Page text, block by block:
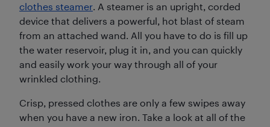
clothes steamer. A steamer is an upright, corded
device that delivers a powerful, hot blast of steam
from an attached wand. All you have to do is fill up
the water reservoir, plug it in, and you can quickly
and easily work your way through all of your
wrinkled clothing.
Crisp, pressed clothes are only a few swipes away
when you have a new iron. Take a look at all of the